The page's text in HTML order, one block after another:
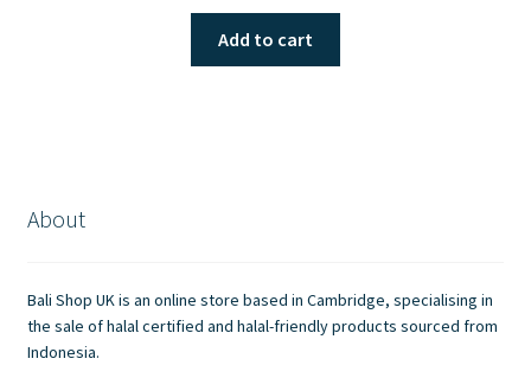
Add to cart
About
Bali Shop UK is an online store based in Cambridge, specialising in
the sale of halal certified and halal-friendly products sourced from
Indonesia.